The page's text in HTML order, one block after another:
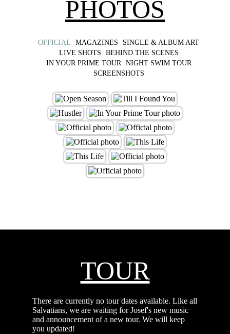
PHOTOS
OFFICIAL MAGAZINES
SINGLE & ALBUM ART
LIVE SHOTS
BEHIND THE SCENES
IN YOUR PRIME TOUR
NIGHT SWIM TOUR
SCREENSHOTS
TOUR
There are currently no tour dates available. Like all
Salvatians, we are waiting for Josef's new music
and announcement of a new tour. We will keep
you updated!